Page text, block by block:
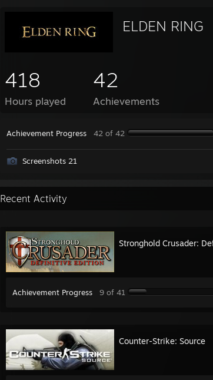
ELDEN RING
418
Hours played
42
Achievements
Achievement Progress 42 of 42
Screenshots 21
Recent Activity
Stronghold Crusader:
Achievement Progress 9 of 41
Counter-Strike: Source